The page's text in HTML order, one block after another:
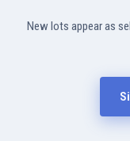
New lots appear as